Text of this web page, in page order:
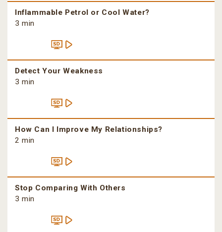
Inflammable Petrol or Cool Water?
3 min
Detect Your Weakness
3 min
How Can I Improve My Relationships?
2 min
Stop Comparing With Others
3 min